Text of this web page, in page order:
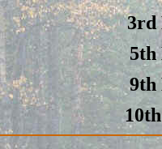
3rd
5th
9th